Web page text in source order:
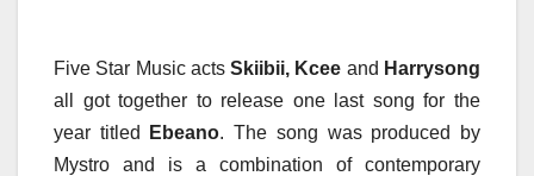
Five Star Music actsSkiibii, Kcee and Harrysong
all got together to release one last song for the
year titled
Ebeano. The song was produced by
Mystro and is a combination of contemporary